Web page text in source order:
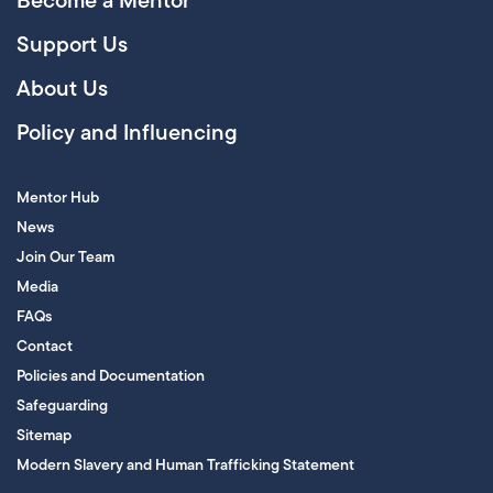
Support Us
About Us
Policy and Influencing
Mentor Hub
News
Join Our Team
Media
FAQs
Contact
Policies and Documentation
Safeguarding
Sitemap
Modern Slavery and Human Trafficking Statement